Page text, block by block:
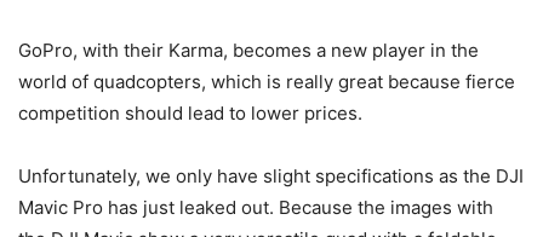
GoPro, with their Karma, becomes a new player in the
world of quadcopters, which is really great because fierce
competition should lead to lower prices.
Unfortunately, we only have slight specifications as the DJI
Mavic Pro has just leaked out. Because the images with